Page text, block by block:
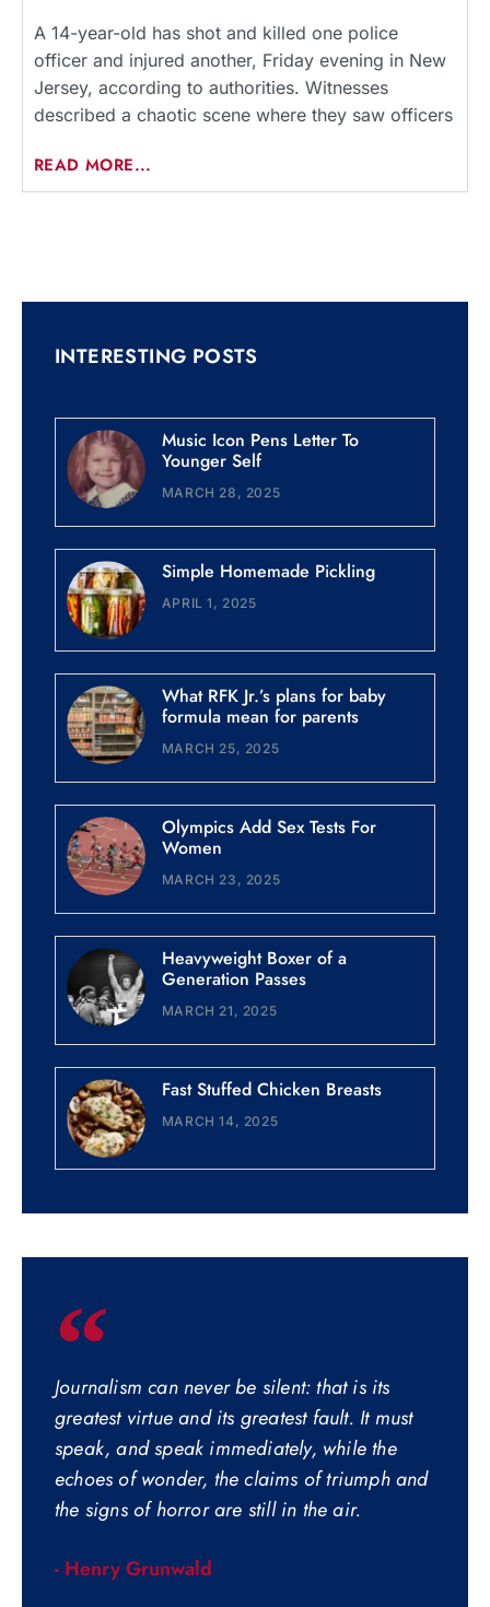
A 14-year-old has shot and killed one police
officer and injured another, Friday evening in New
Jersey, according to authorities. Witnesses
described a chaotic scene where they saw officers
READ MORE...
INTERESTING POSTS
Music Icon Pens Letter To
Younger Self
MARCH 28, 2025
Simple Homemade Pickling
APRIL 1, 2025
What RFK Jr.’s plans for baby
formula mean for parents
MARCH 25, 2025
Olympics Add Sex Tests For
Women
MARCH 23, 2025
Heavyweight Boxer of a
Generation Passes
MARCH 21, 2025
Fast Stuffed Chicken Breasts
MARCH 14, 2025
Journalism can never be silent: that is its
greatest virtue and its greatest fault. It must
speak, and speak immediately, while the
echoes of wonder, the claims of triumph and
the signs of horror are still in the air.
- Henry Grunwald